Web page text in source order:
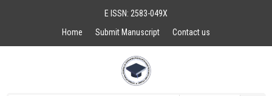
E ISSN: 2583-049X
Home
Submit Manuscript Contact us